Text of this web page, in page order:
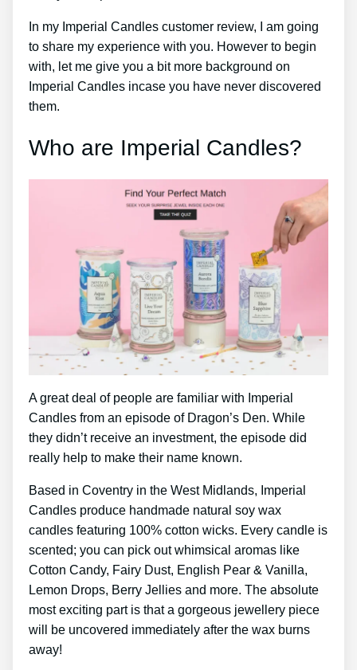
In my Imperial Candles customer review, I am going
to share my experience with you. However to begin
with, let me give you a bit more background on
Imperial Candles incase you have never discovered
them.
Who are Imperial Candles?
A great deal of people are familiar with Imperial
Candles from an episode of Dragon’s Den. While
they didn’t receive an investment, the episode did
really help to make their name known.
Based in Coventry in the West Midlands, Imperial
Candles produce handmade natural soy wax
candles featuring 100% cotton wicks. Every candle is
scented; you can pick out whimsical aromas like
Cotton Candy, Fairy Dust, English Pear & Vanilla,
Lemon Drops, Berry Jellies and more. The absolute
most exciting part is that a gorgeous jewellery piece
will be uncovered immediately after the wax burns
away!